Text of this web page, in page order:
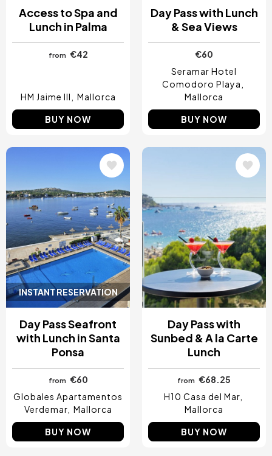
Access to Spa and
Lunch in Palma
from €42
HM Jaime III Mallorca
BUY NOW
Day Pass with Lunch
& Sea Views
€60
Seramar Hotel
Comodoro Playa
Mallorca
BUY NOW
INSTANT RESERVATION
Day Pass Seafront
with Lunch in Santa
Ponsa
from €60
Globales Apartamentos
Verdemar Mallorca
BUY NOW
Day Pass with
Sunbed & A la Carte
Lunch
from
€68.25
H10 Casa del Mar
Mallorca
BUY NOW